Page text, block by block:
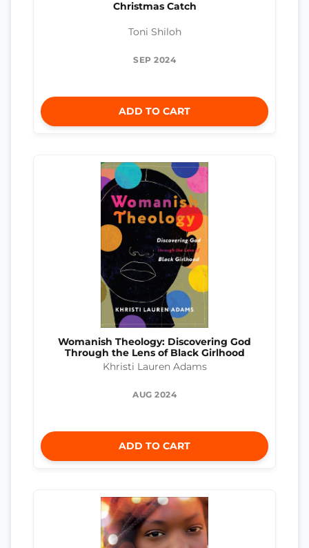
Christmas Catch
Toni Shiloh
SEP 2024
ADD TO CART
Womanish Theology: Discovering God
Through the Lens of Black Girlhood
Khristi Lauren Adams
AUG 2024
ADD TO CART